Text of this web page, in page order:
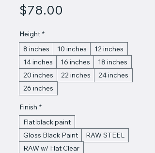
$78.00
Height *
8 inches
10 inches
12 inches
14 inches
16 inches
18 inches
20 inches
22 inches
24 inches
26 inches
Finish *
Flat black paint
Gloss Black Paint
RAW STEEL
RAW w/ Flat Clear